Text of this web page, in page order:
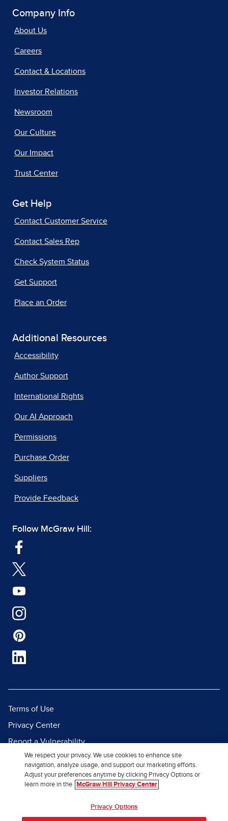
Company Info
About Us
Careers
Contact & Locations
Investor Relations
Newsroom
Our Culture
Our Impact
Trust Center
Get Help
Contact Customer Service
Contact Sales Rep
Check System Status
Get Support
Place an Order
Additional Resources
Accessibility
Author Support
International Rights
Our AI Approach
Permissions
Purchase Order
Suppliers
Provide Feedback
Follow McGraw Hill:
Terms of Use
Privacy Center
Report a Vulnerability
Report Piracy
Site Map
We respect your privacy. We use cookies to enhance site
navigation, analyze usage, and support our marketing efforts.
Adjust your preferences anytime by clicking Privacy Options or
learn more in the
McGraw Hill Privacy Center
Privacy Options